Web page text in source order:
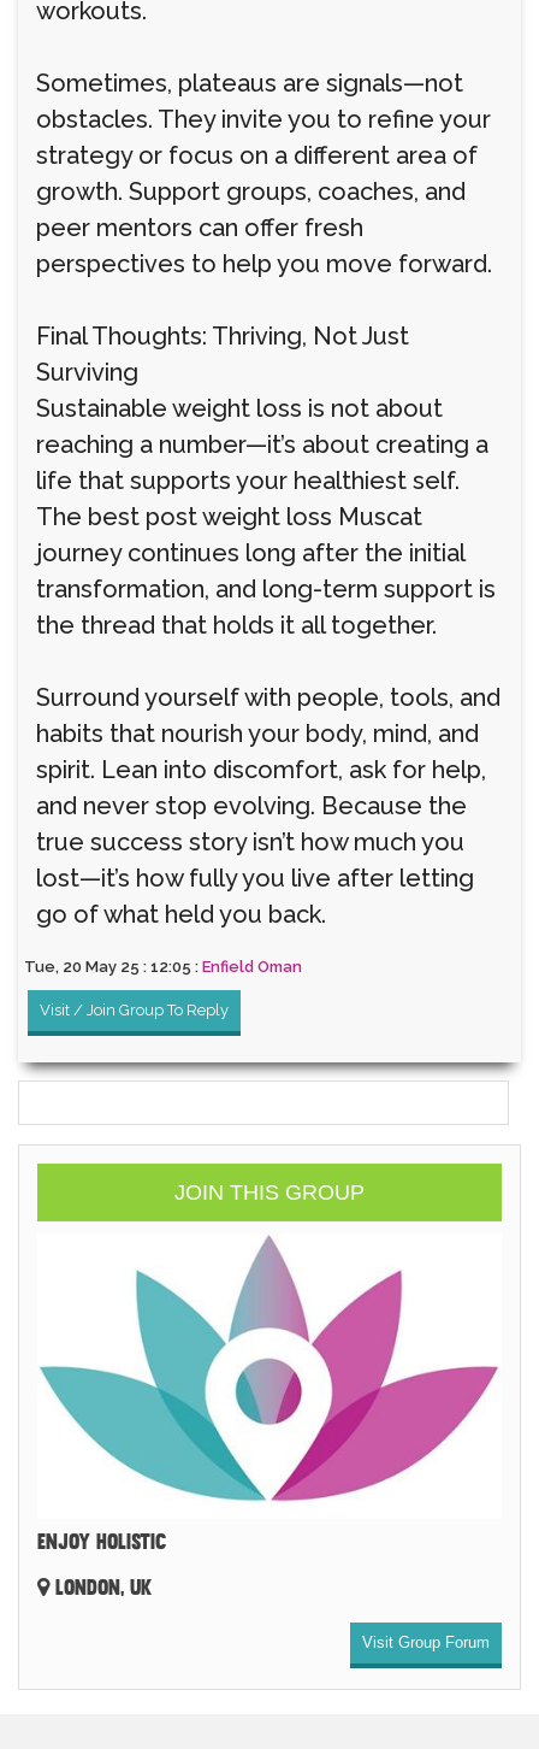
workouts.
Sometimes, plateaus are signals—not
obstacles. They invite you to refine your
strategy or focus on a different area of
growth. Support groups, coaches, and
peer mentors can offer fresh
perspectives to help you move forward.
Final Thoughts: Thriving, Not Just
Surviving
Sustainable weight loss is not about
reaching a number—it’s about creating a
life that supports your healthiest self.
The best post weight loss Muscat
journey continues long after the initial
transformation, and long-term support is
the thread that holds it all together.
Surround yourself with people, tools, and
habits that nourish your body, mind, and
spirit. Lean into discomfort, ask for help,
and never stop evolving. Because the
true success story isn’t how much you
lost—it’s how fully you live after letting
go of what held you back.
Tue, 20 May 25 : 12:05 : Enfield Oman
Visit / Join Group To Reply
JOIN THIS GROUP
ENJOY HOLISTIC
LONDON, UK
Visit Group Forum